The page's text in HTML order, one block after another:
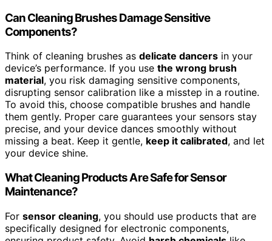
Can Cleaning Brushes Damage Sensitive
Components?
Think of cleaning brushes as delicate dancers in your
device’s performance. If you use the wrong brush
material, you risk damaging sensitive components,
disrupting sensor calibration like a misstep in a routine.
To avoid this, choose compatible brushes and handle
them gently. Proper care guarantees your sensors stay
precise, and your device dances smoothly without
missing a beat. Keep it gentle, keep it calibrated, and let
your device shine.
What Cleaning Products Are Safe for Sensor
Maintenance?
For sensor cleaning, you should use products that are
specifically designed for electronic components,